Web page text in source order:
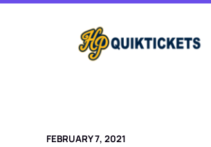
Skip
FEBRUARY 7, 2021